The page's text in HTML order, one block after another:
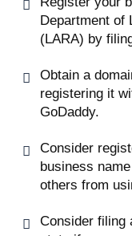
Department of
(LARA) by
Obtain a
registering it
GoDaddy.
Consider
business
others from
Consider filing